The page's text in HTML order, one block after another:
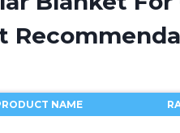
NAME